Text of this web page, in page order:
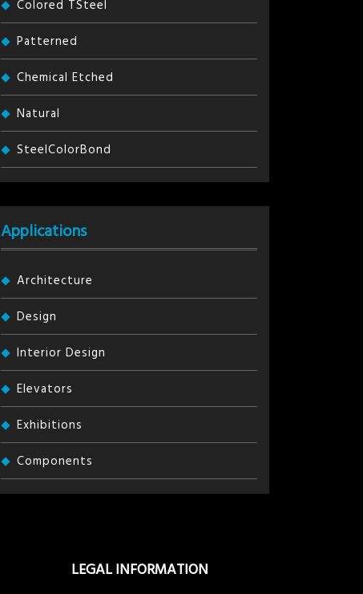
Colored TSteel
Patterned
Chemical Etched
Natural
SteelColorBond
Applications
Architecture
Design
Interior Design
Elevators
Exhibitions
Components
LEGAL INFORMATION